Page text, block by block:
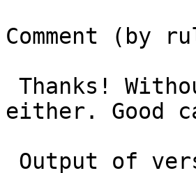
Comment (by
either. Good